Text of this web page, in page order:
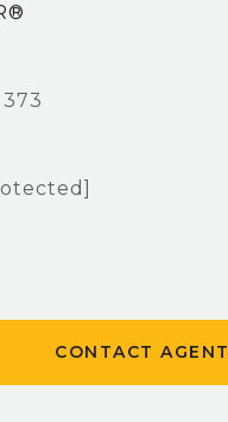
CONTACT AGENT